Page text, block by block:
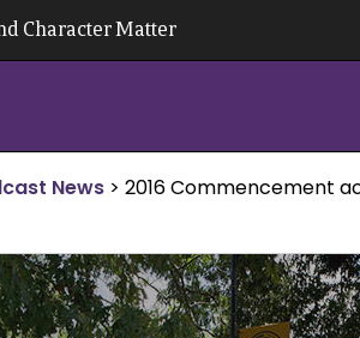
Character Matter
News > 2016 Commencement